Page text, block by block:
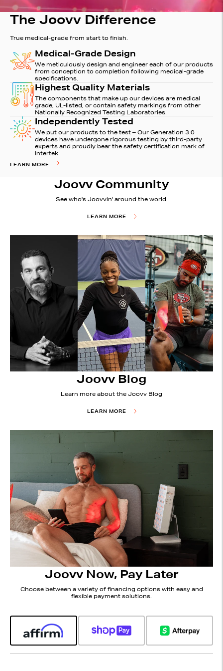
The Joovv Difference
True medical-grade from start to finish.
Medical-Grade Design
We meticulously design and engineer each of our products
from conception to completion following medical-grade
specifications.
Highest Quality Materials
The components that make up our devices are medical
grade, UL-listed, or contain safety markings from other
Nationally Recognized Testing Laboratories.
Independently Tested
We put our products to the test – Our Generation 3.0
devices have undergone rigorous testing by third-party
experts and proudly bear the safety certification mark of
Intertek.
LEARN MORE
Joovv Community
See who's Joovvin' around the world.
LEARN MORE
Joovv Blog
Learn more about the Joovv Blog
LEARN MORE
Joovv Now, Pay Later
Choose between a variety of financing options with easy and
flexible payment solutions.